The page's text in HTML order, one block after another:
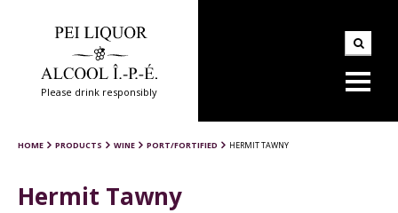
Please drink responsibly
HOME PRODUCTS WINE PORT/FORTIFIED HERMIT TAWNY
Hermit Tawny